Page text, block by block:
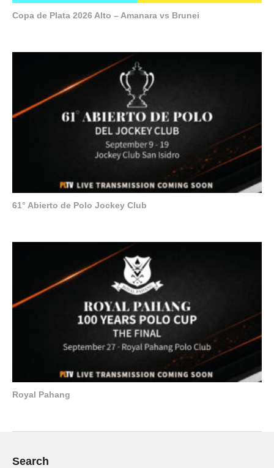
Copa de Plata 2026 Alto – Amanara vs Brunei
61° Abierto de Polo Jockey Club
Royal Pahang
Search